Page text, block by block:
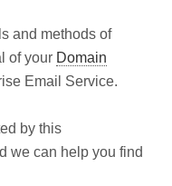
and methods of
of your Domain
Email Service.
by this
we can help you find